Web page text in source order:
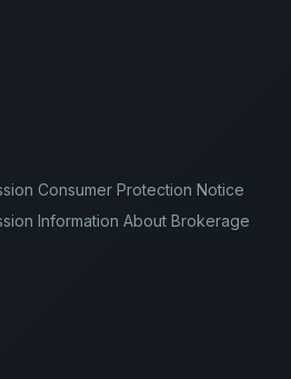
Consumer Protection Notice
Information About Brokerage